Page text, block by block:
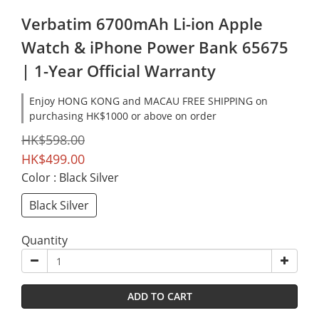
Verbatim 6700mAh Li-ion Apple
Watch & iPhone Power Bank 65675
| 1-Year Official Warranty
Enjoy HONG KONG and MACAU FREE SHIPPING on
purchasing HK$1000 or above on order
HK$598.00
HK$499.00
Color : Black Silver
Black Silver
Quantity
ADD TO CART